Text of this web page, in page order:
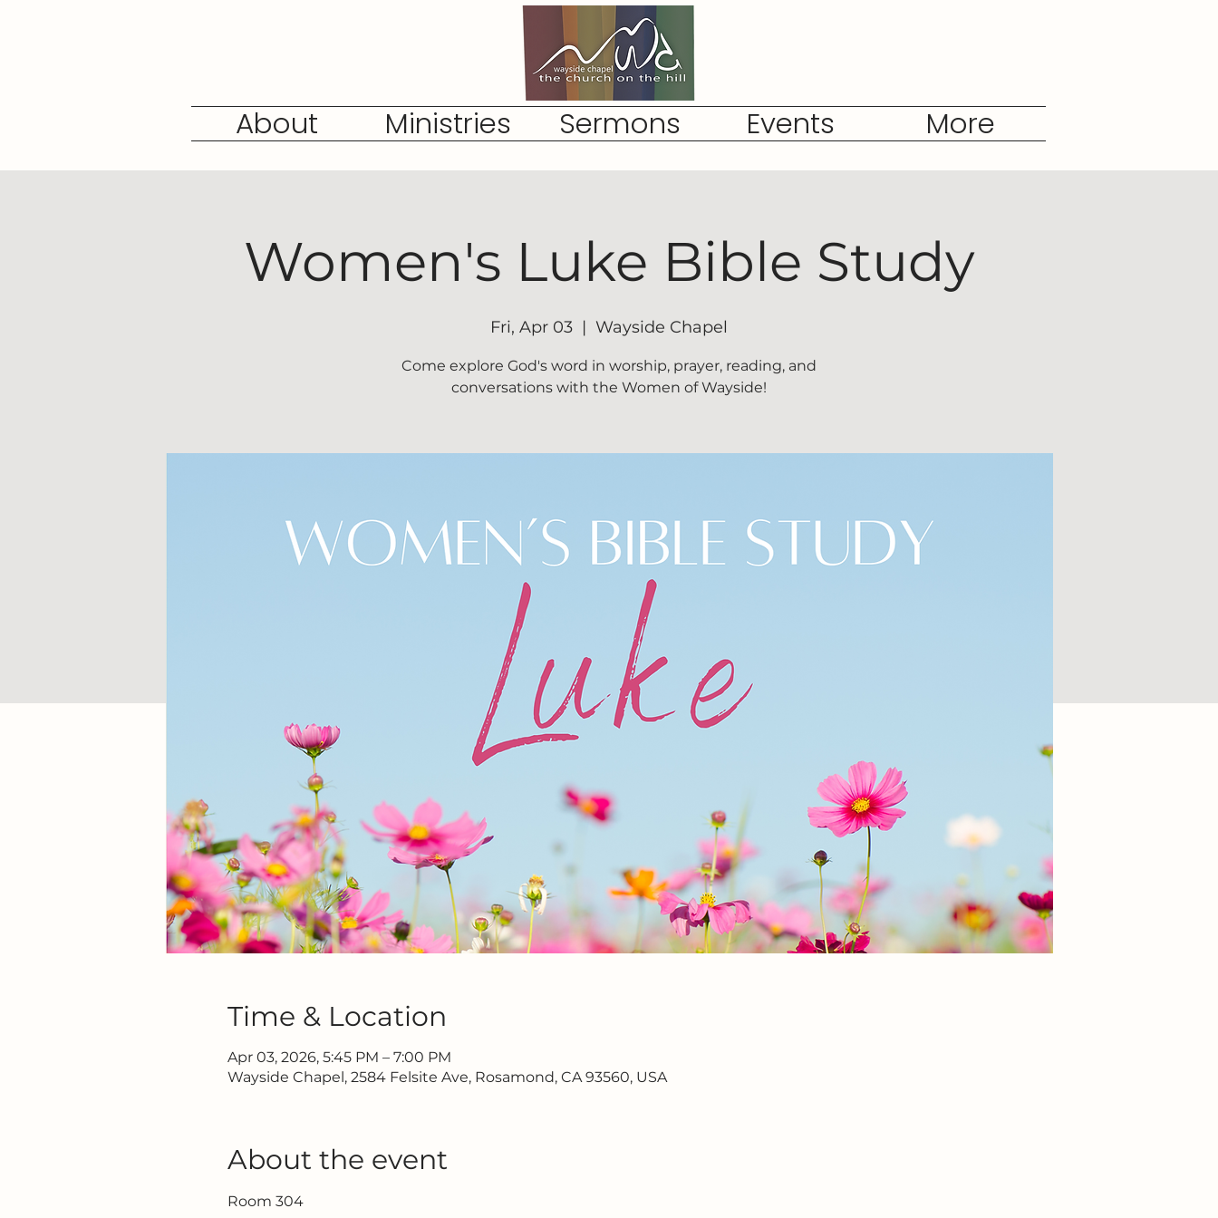
About Ministries Sermons Events More
Women's Luke Bible Study
Fri, Apr 03
  |
Wayside Chapel
Come explore God's word in worship, prayer, reading, and
conversations with the Women of Wayside!
Time & Location
Apr 03, 2026, 5:45 PM – 7:00 PM
Wayside Chapel, 2584 Felsite Ave, Rosamond, CA 93560, USA
About the event
Room 304